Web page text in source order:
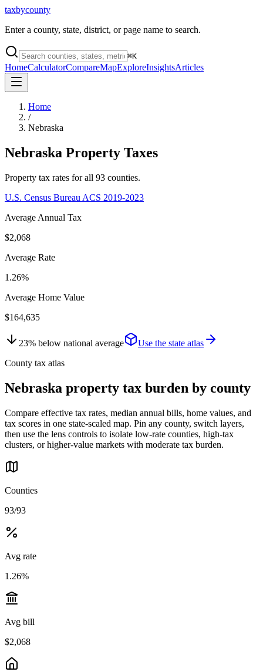
taxbycounty
Enter a county, state, district, or page name to search.
⌘K
HomeCalculatorCompareMapExploreInsightsArticles
Home
/
Nebraska
Nebraska Property Taxes
Property tax rates for all 93 counties.
U.S. Census Bureau ACS 2019-2023
Average Annual Tax
$2,068
Average Rate
1.26%
Average Home Value
$164,635
23% below national average
Use the state atlas
County tax atlas
Nebraska property tax burden by county
Compare effective tax rates, median annual bills, home values, and
tax scores in one state-scaled map. Pin any county, switch layers,
then use the lens controls to isolate low-rate counties, high-tax
clusters, or higher-value markets with moderate tax burden.
Counties
93/93
Avg rate
1.26%
Avg bill
$2,068